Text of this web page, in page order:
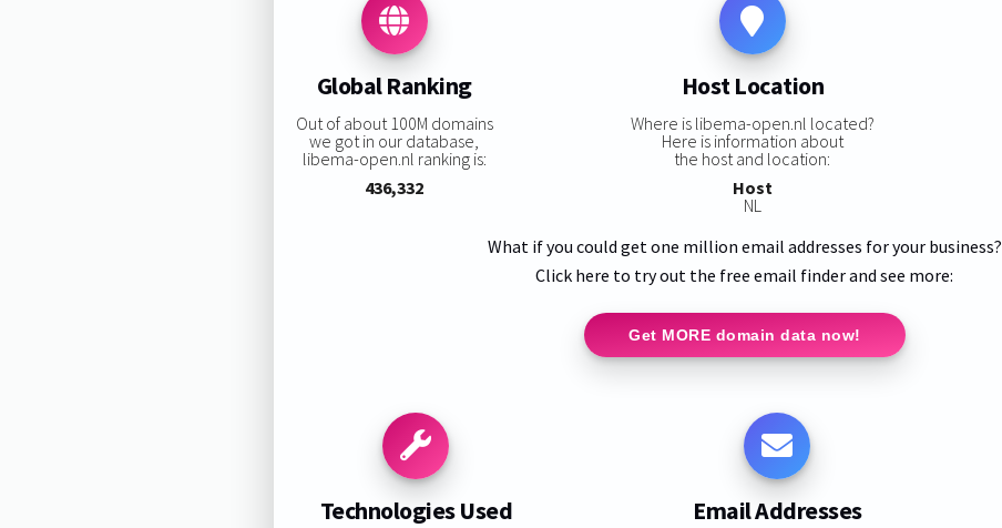
Global Ranking
Out of about 100M domains
we got in our database,
libema-open.nl ranking is:
436,332
Host Location
Where is libema-open.nl located?
Here is information about
the host and location:
Host
NL
What if you could get one million email addresses for your business?
Click here to try out the free email finder and see more:
Get MORE domain data now!
Technologies Used Email Addresses